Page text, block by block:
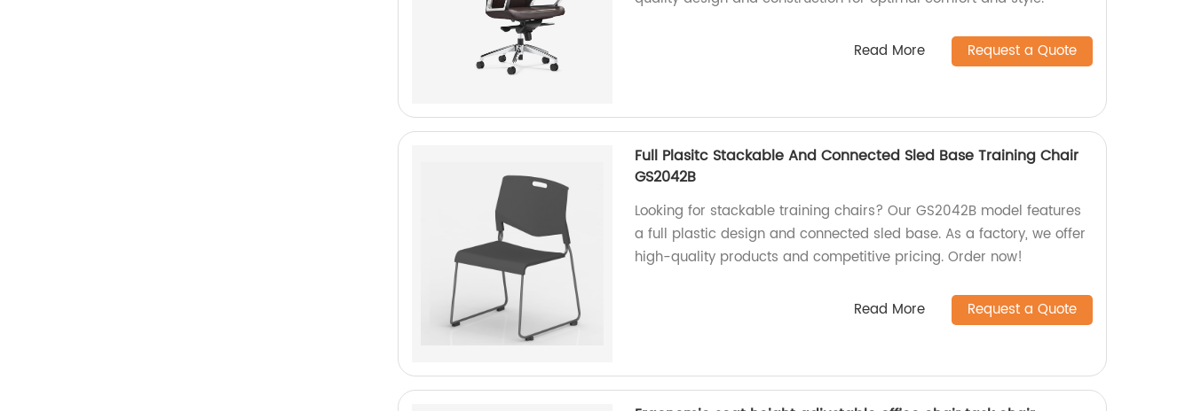
Read More Request a Quote
Full Plasitc Stackable And Connected Sled Base Training Chair
GS2042B
Looking for stackable training chairs? Our GS2042B model features
a full plastic design and connected sled base. As a factory, we offer
high-quality products and competitive pricing. Order now!
Read More Request a Quote